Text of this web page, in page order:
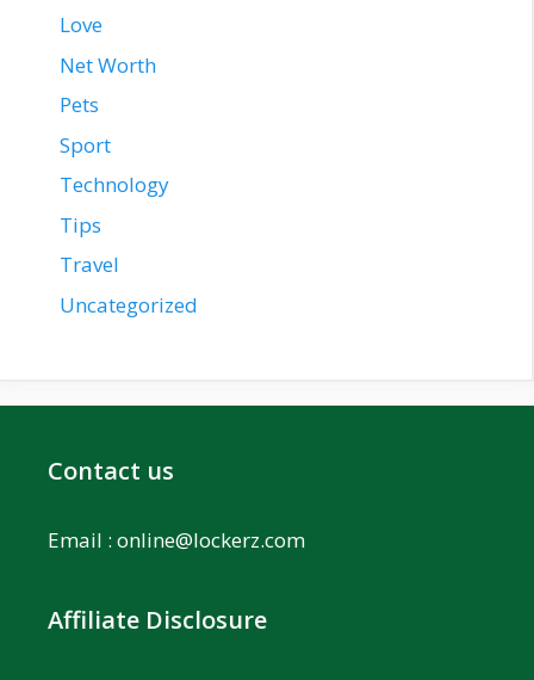
Love
Net Worth
Pets
Sport
Technology
Tips
Travel
Uncategorized
Contact us
Email : online@lockerz.com
Affiliate Disclosure